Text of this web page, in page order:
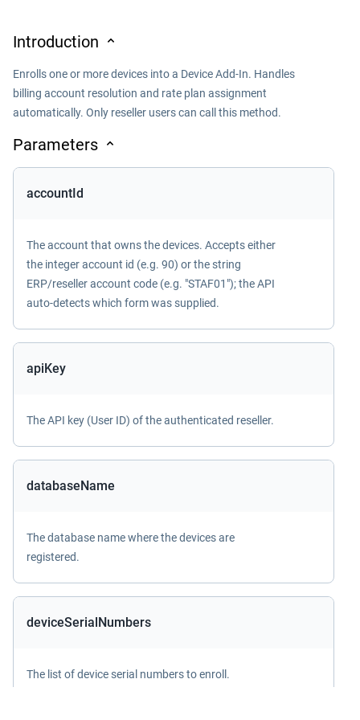
Introduction
Enrolls one or more devices into a Device Add-In. Handles
billing account resolution and rate plan assignment
automatically. Only reseller users can call this method.
Parameters
accountId
The account that owns the devices. Accepts either
the integer account id (e.g. 90) or the string
ERP/reseller account code (e.g. "STAF01"); the API
auto-detects which form was supplied.
apiKey
The API key (User ID) of the authenticated reseller.
databaseName
The database name where the devices are
registered.
deviceSerialNumbers
The list of device serial numbers to enroll.